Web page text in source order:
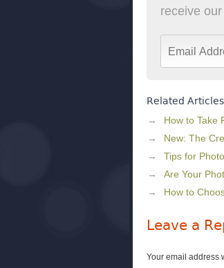
receive
Related Articles
How to Take
New: The
Tips for
Are Your
How to
Leave a
Your email address